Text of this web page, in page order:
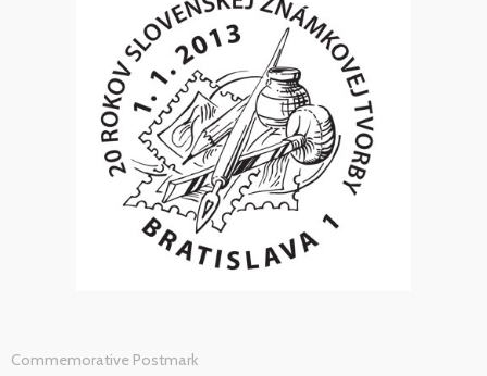
Commemorative Postmark